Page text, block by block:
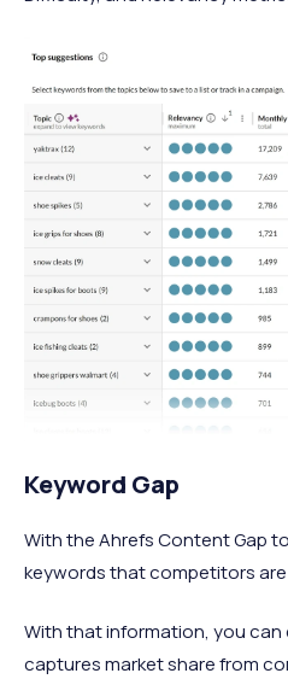
Keyword Gap
With the Ahrefs Content Gap
keywords that competitors are
With that information, you
captures market share from